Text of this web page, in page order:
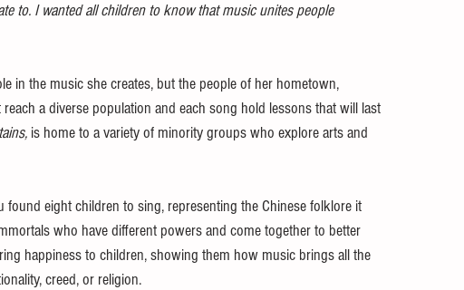
to. I wanted all children to know that music unites people
in the music she creates, but the people of her hometown,
a diverse population and each song hold lessons that will last
is home to a variety of minority groups who explore arts and
found eight children to sing, representing the Chinese folklore it
who have different powers and come together to better
happiness to children, showing them how music brings all the
creed, or religion.